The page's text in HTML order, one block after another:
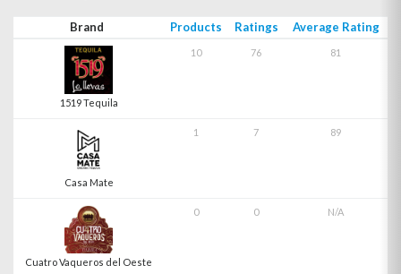
Brand Products Ratings Average Rating
1519 Tequila
10 76 81
Casa Mate
1 7 89
Cuatro Vaqueros del Oeste
0 0 N/A